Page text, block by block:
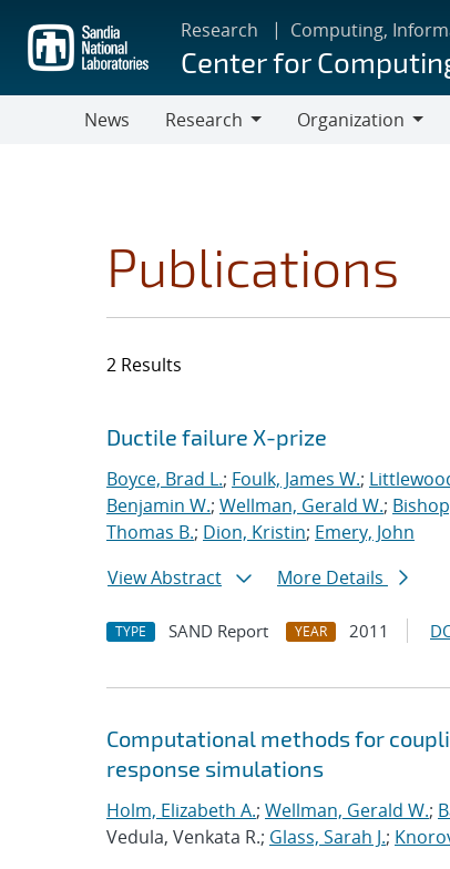
main
content
Research Computing,
Center for
News
Research
Organization
Publications
2 Results
Search results
Jump to search filters
Ductile failure X-prize
Boyce, Brad L.; Foulk, James W.;
Benjamin W.; Wellman, Gerald W.;
Thomas B.; Dion, Kristin; Emery, John
View Abstract
More Details
TYPE SAND Report YEAR 2011
Computational methods for
response simulations
Holm, Elizabeth A.; Wellman, Gerald W.;
Vedula, Venkata R.; Glass, Sarah J.;